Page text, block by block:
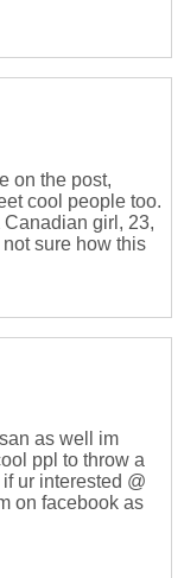
on the post,
cool people too.
Canadian girl, 23,
sure how this
as well im
ppl to throw a
ur interested @
on facebook as